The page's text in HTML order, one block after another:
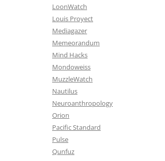
LoonWatch
Louis Proyect
Mediagazer
Memeorandum
Mind Hacks
Mondoweiss
MuzzleWatch
Nautilus
Neuroanthropology
Orion
Pacific Standard
Pulse
Qunfuz